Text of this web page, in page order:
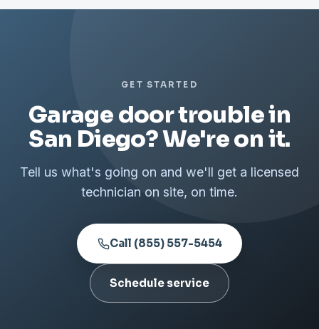
GET STARTED
Garage door trouble in
San Diego? We're on it.
Tell us what's going on and we'll get a licensed
technician on site, on time.
Call (855) 557-5454
Schedule service